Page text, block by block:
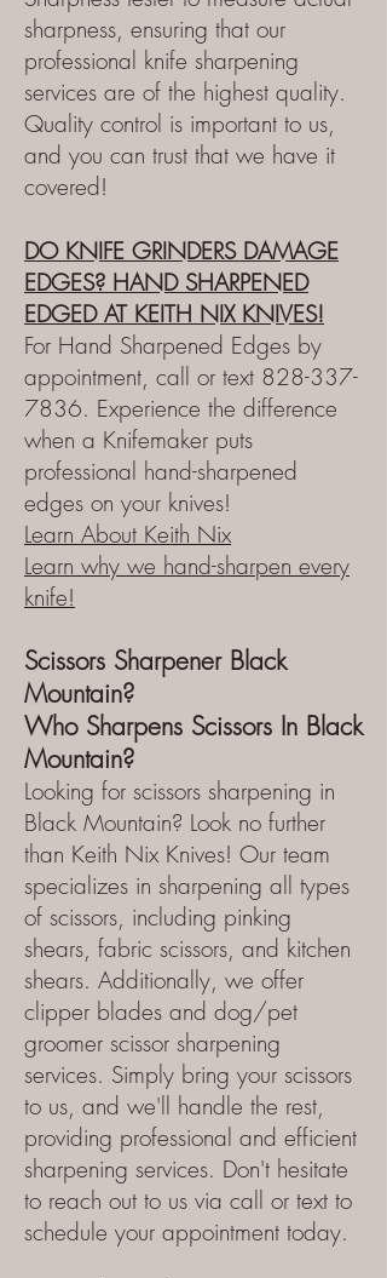
sharpness, ensuring that our
professional knife sharpening
services are of the highest quality.
Quality control is important to us,
and you can trust that we have it
covered!
DO KNIFE GRINDERS DAMAGE
EDGES? HAND SHARPENED
EDGED AT KEITH NIX KNIVES!
For Hand Sharpened Edges by
appointment, call or text 828-337-
7836. Experience the difference
when a Knifemaker puts
professional hand-sharpened
edges on your knives!
Learn About Keith Nix
Learn why we hand-sharpen every
knife!
Scissors Sharpener Black
Mountain?
Who Sharpens Scissors In Black
Mountain?
Looking for scissors sharpening in
Black Mountain? Look no further
than Keith Nix Knives! Our team
specializes in sharpening all types
of scissors, including pinking
shears, fabric scissors, and kitchen
shears. Additionally, we offer
clipper blades and dog/pet
groomer scissor sharpening
services. Simply bring your scissors
to us, and we'll handle the rest,
providing professional and efficient
sharpening services. Don't hesitate
to reach out to us via call or text to
schedule your appointment today.